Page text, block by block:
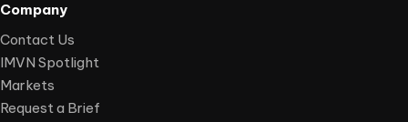
Company
Contact Us
IMVN Spotlight
Markets
Request a Brief